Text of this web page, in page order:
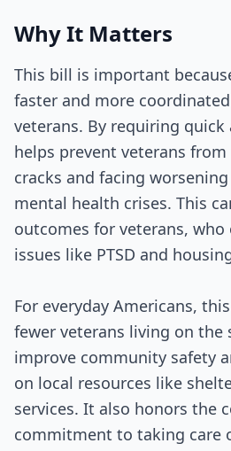
Why It Matters
This bill is important
faster and more coordinated
veterans. By requiring quick
helps prevent veterans from
cracks and facing worsening
mental health crises. This
outcomes for veterans, who
issues like PTSD and
For everyday Americans,
fewer veterans living on the
improve community safety
on local resources like
services. It also honors the
commitment to taking care